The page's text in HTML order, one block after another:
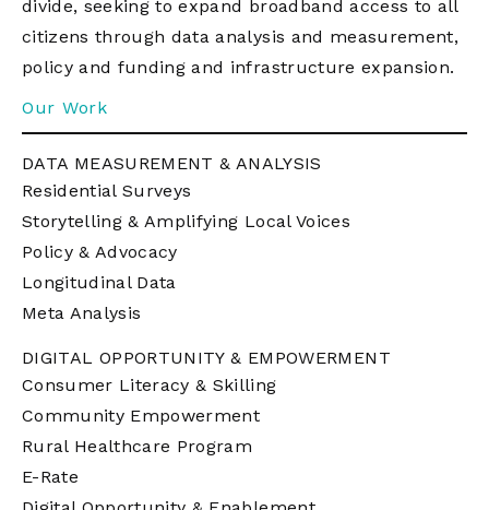
divide, seeking to expand broadband access to all
citizens through data analysis and measurement,
policy and funding and infrastructure expansion.
Our Work
DATA MEASUREMENT & ANALYSIS
Residential Surveys
Storytelling & Amplifying Local Voices
Policy & Advocacy
Longitudinal Data
Meta Analysis
DIGITAL OPPORTUNITY & EMPOWERMENT
Consumer Literacy & Skilling
Community Empowerment
Rural Healthcare Program
E-Rate